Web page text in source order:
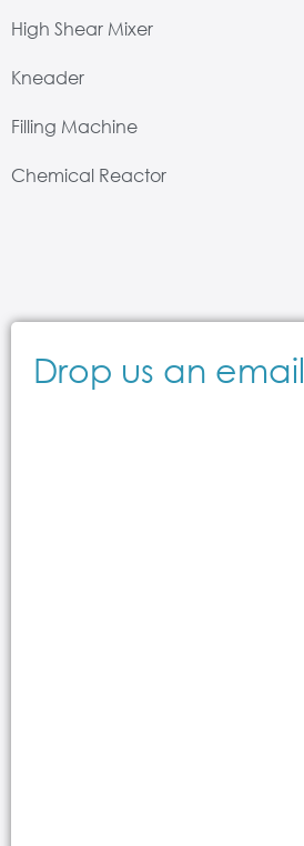
High Shear Mixer
Kneader
Filling Machine
Chemical Reactor
Drop us an email